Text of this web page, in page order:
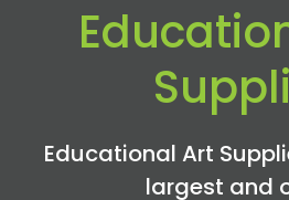
Educational Art
largest and